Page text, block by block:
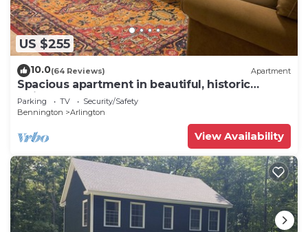
US $255
10.0(64 Reviews) Apartment
Spacious apartment in beautiful, historic
Arlington VT
Parking TV
Security/Safety
Bennington
Arlington
View Availability